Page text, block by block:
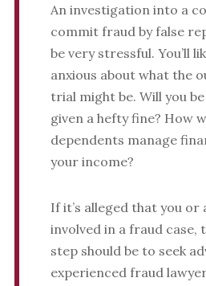
An investigation into a
commit fraud by false
be very stressful. You’ll
anxious about what the
trial might be. Will you
given a hefty fine? How
dependents manage
your income?
If it’s alleged that you or
involved in a fraud case,
step should be to seek
experienced fraud